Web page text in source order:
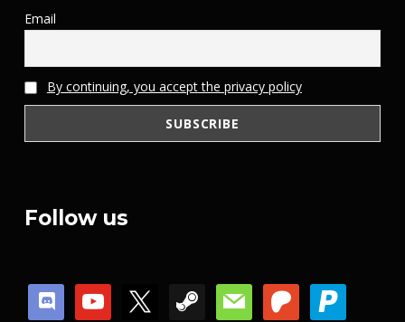
Email
By continuing, you accept the privacy policy
Follow us
discordyoutube mail patreonpaypal